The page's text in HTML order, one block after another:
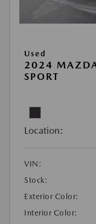
Used
2024
SPORT
Location:
VIN:
Stock:
Exterior Color:
Interior Color: